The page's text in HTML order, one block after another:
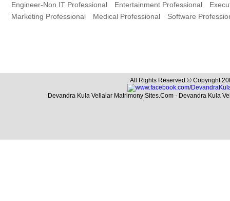
Engineer-Non IT Professional Entertainment Professional
Marketing Professional
Medical Professional Software
All Rights Reserved.© Copyright
Devandra Kula Vellalar Matrimony Sites.Com - Devandra Kula